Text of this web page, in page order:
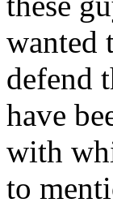
wanted
defend
have
with
to